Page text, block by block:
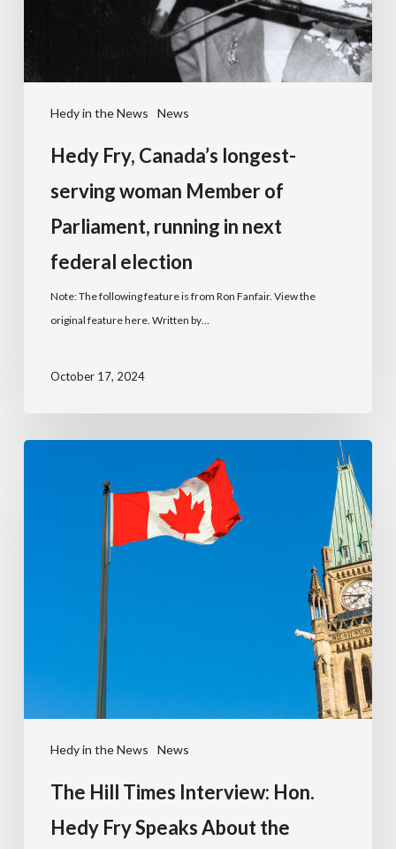
Hedy in the News News
Hedy Fry, Canada’s longest-
serving woman Member of
Parliament, running in next
federal election
Note: The following feature is from Ron Fanfair. View the
original feature here. Written by…
October 17, 2024
Hedy in the News News
The Hill Times Interview: Hon.
Hedy Fry Speaks About the